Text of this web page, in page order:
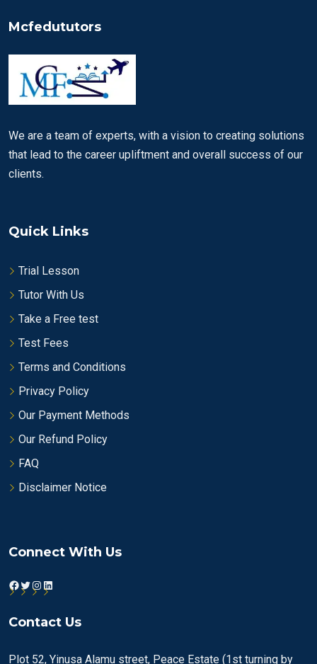
Mcfedututors
We are a team of experts, with a vision to creating solutions
that lead to the career upliftment and overall success of our
clients.
Quick Links
Trial Lesson
Tutor With Us
Take a Free test
Test Fees
Terms and Conditions
Privacy Policy
Our Payment Methods
Our Refund Policy
FAQ
Disclaimer Notice
Connect With Us
Facebook
Twitter
Instagram
LinkedIn
Contact Us
Plot 52, Yinusa Alamu street, Peace Estate (1st turning by